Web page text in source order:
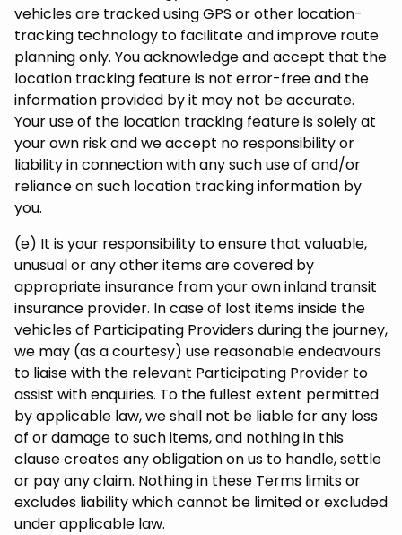
vehicles are tracked using GPS or other location-
tracking technology to facilitate and improve route
planning only. You acknowledge and accept that the
location tracking feature is not error-free and the
information provided by it may not be accurate.
Your use of the location tracking feature is solely at
your own risk and we accept no responsibility or
liability in connection with any such use of and/or
reliance on such location tracking information by
you.
(e) It is your responsibility to ensure that valuable,
unusual or any other items are covered by
appropriate insurance from your own inland transit
insurance provider. In case of lost items inside the
vehicles of Participating Providers during the journey,
we may (as a courtesy) use reasonable endeavours
to liaise with the relevant Participating Provider to
assist with enquiries. To the fullest extent permitted
by applicable law, we shall not be liable for any loss
of or damage to such items, and nothing in this
clause creates any obligation on us to handle, settle
or pay any claim. Nothing in these Terms limits or
excludes liability which cannot be limited or excluded
under applicable law.